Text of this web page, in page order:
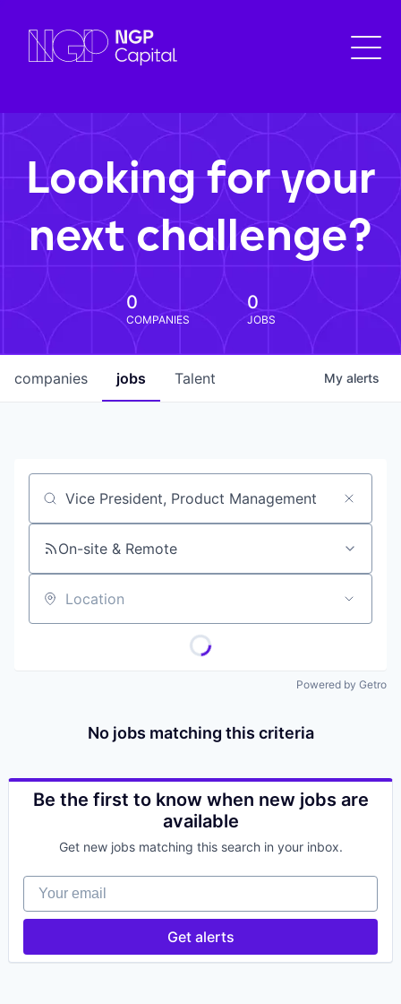
Looking for your
next challenge?
0
COMPANIES
0
JOBS
jobs
companies Talent My alerts
Job title, company or keyword
On-site & Remote
Location
Powered by Getro
No jobs matching this criteria
Be the first to know when new jobs are
available
Get new jobs matching this search in your inbox.
Your email
Get alerts